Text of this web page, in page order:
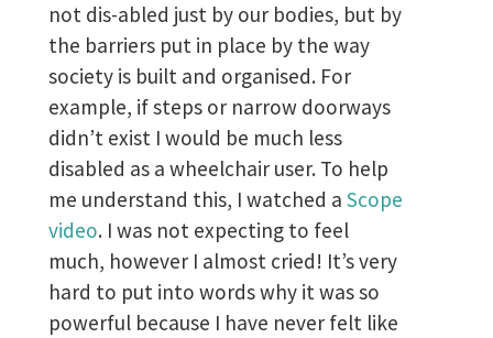
not dis-abled just by our bodies, but by
the barriers put in place by the way
society is built and organised. For
example, if steps or narrow doorways
didn’t exist I would be much less
disabled as a wheelchair user. To help
me understand this, I watched a Scope
video. I was not expecting to feel
much, however I almost cried! It’s very
hard to put into words why it was so
powerful because I have never felt like